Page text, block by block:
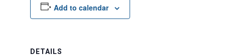
Add to calendar
DETAILS